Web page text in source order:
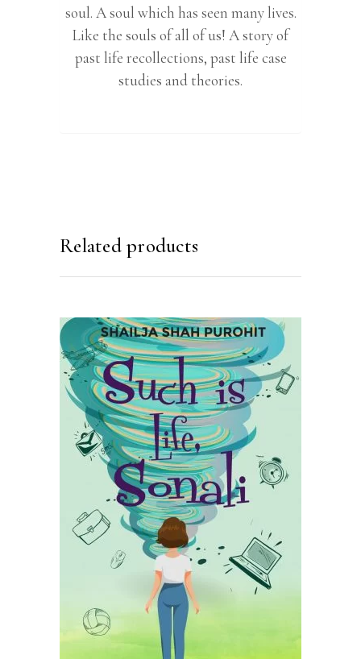
soul. A soul which has seen many lives.
Like the souls of all of us! A story of
past life recollections, past life case
studies and theories.
Related products
READ MORE